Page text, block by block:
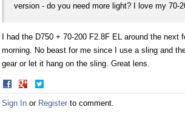
version - do you need more light? I love my 70-
I had the D750 + 70-200 F2.8F EL around the next
morning. No beast for me since I use a sling and
gear or let it hang on the sling. Great lens.
Share
on
Facebook
on
Twitter
Sign In or Register to comment.